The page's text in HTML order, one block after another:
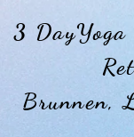
3 DayYoga
Brunnen,